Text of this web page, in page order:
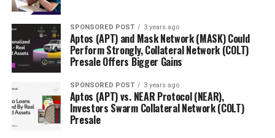
Find Out More About The Orbeon Protocol Presale
Website:https://orbeonprotocol.com/
Presale:https://presale.orbeonprotocol.com/register
RELATED TOPICS:
SPONSORED POST 3 years ago
Aptos (APT) and Mask Network (MASK) Could
Perform Strongly, Collateral Network (COLT)
Presale Offers Bigger Gains
SPONSORED POST 3 years ago
Aptos (APT) vs. NEAR Protocol (NEAR),
Investors Swarm Collateral Network (COLT)
Presale